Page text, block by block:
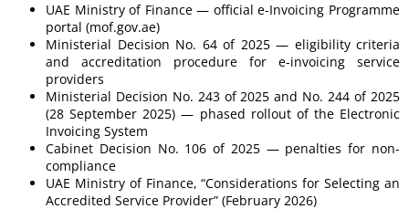
UAE Ministry of Finance — official e-Invoicing Programme
portal (mof.gov.ae)
Ministerial Decision No. 64 of 2025 — eligibility criteria
and accreditation procedure for e-invoicing service
providers
Ministerial Decision No. 243 of 2025 and No. 244 of 2025
(28 September 2025) — phased rollout of the Electronic
Invoicing System
Cabinet Decision No. 106 of 2025 — penalties for non-
compliance
UAE Ministry of Finance, “Considerations for Selecting an
Accredited Service Provider” (February 2026)